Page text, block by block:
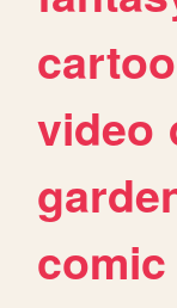
video
comic